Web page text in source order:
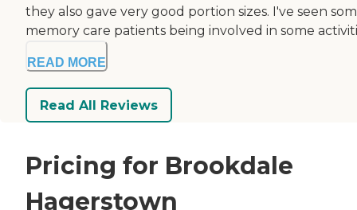
they also gave very good portion sizes. I've seen
memory care patients being involved in some
READ MORE
Read All Reviews
Pricing for Brookdale
Hagerstown